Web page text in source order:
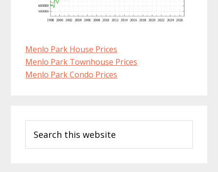
Menlo Park House Prices
Menlo Park Townhouse Prices
Menlo Park Condo Prices
Sidebar
this
website